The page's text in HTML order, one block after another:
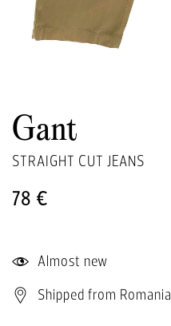
Gant
STRAIGHT CUT JEANS
78 €
Almost new
Shipped from Romania